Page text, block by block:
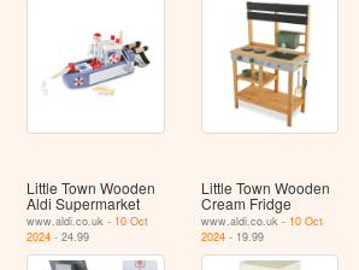
Little Town Wooden
Aldi Supermarket
www.aldi.co.uk - 10 Oct
2024 - 24.99
Little Town Wooden
Cream Fridge
www.aldi.co.uk - 10 Oct
2024- 19.99